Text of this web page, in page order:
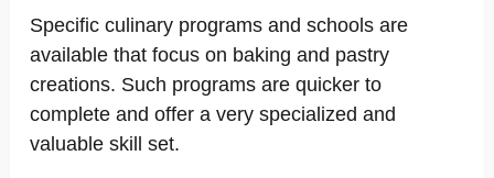
Specific culinary programs and schools are
available that focus on baking and pastry
creations. Such programs are quicker to
complete and offer a very specialized and
valuable skill set.